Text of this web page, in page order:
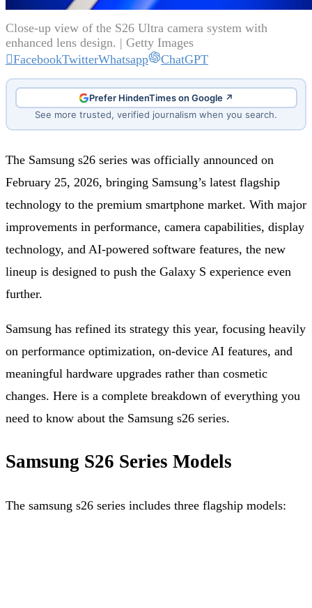
Close‑up view of the S26 Ultra camera system with
enhanced lens design. | Getty Images
FacebookTwitterWhatsapp ChatGPT
Prefer HindenTimes on Google ↗
See more trusted, verified journalism when you search.
The Samsung s26 series was officially announced on
February 25, 2026, bringing Samsung’s latest flagship
technology to the premium smartphone market. With major
improvements in performance, camera capabilities, display
technology, and AI-powered software features, the new
lineup is designed to push the Galaxy S experience even
further.
Samsung has refined its strategy this year, focusing heavily
on performance optimization, on-device AI features, and
meaningful hardware upgrades rather than cosmetic
changes. Here is a complete breakdown of everything you
need to know about the Samsung s26 series.
Samsung S26 Series Models
The samsung s26 series includes three flagship models: